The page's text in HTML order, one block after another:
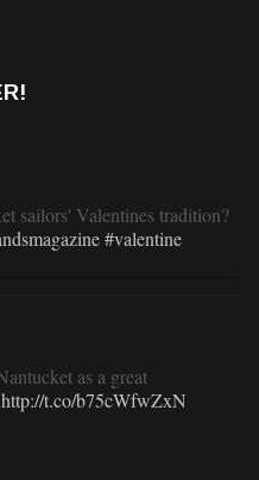
sailors' Valentines tradition?
#valentine
as a great
http://t.co/b75cWfwZxN